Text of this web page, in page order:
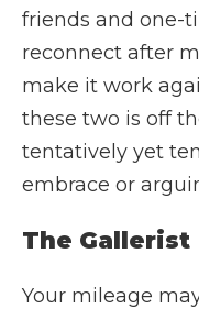
friends and one-
reconnect after
make it work
these two is off
tentatively yet
embrace or
The Gallerist
Your mileage